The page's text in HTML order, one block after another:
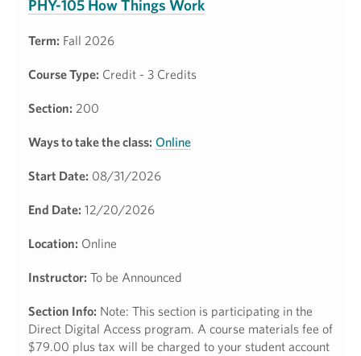
PHY-105 How Things Work
Term: Fall 2026
Course Type: Credit - 3 Credits
Section: 200
Ways to take the class: Online
Start Date: 08/31/2026
End Date: 12/20/2026
Location: Online
Instructor: To be Announced
Section Info: Note: This section is participating in the
Direct Digital Access program. A course materials fee of
$79.00 plus tax will be charged to your student account